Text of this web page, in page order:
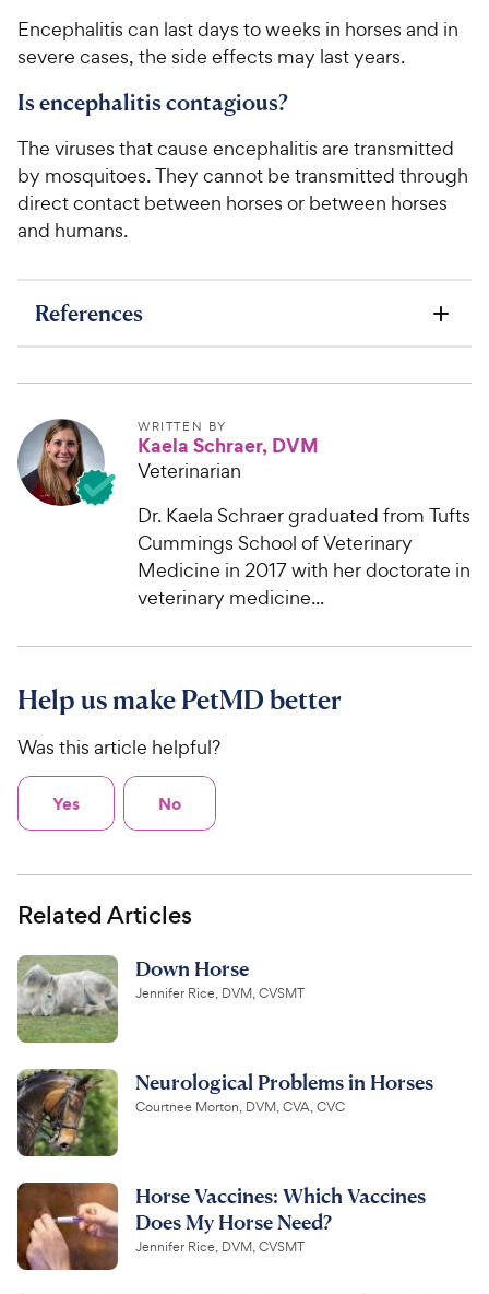
Encephalitis can last days to weeks in horses and in
severe cases, the side effects may last years.
Is encephalitis contagious?
The viruses that cause encephalitis are transmitted
by mosquitoes. They cannot be transmitted through
direct contact between horses or between horses
and humans.
References
WRITTEN BY
Kaela Schraer, DVM
Veterinarian
Dr. Kaela Schraer graduated from Tufts
Cummings School of Veterinary
Medicine in 2017 with her doctorate in
veterinary medicine...
Help us make PetMD better
Was this article helpful?
Yes No
Related Articles
Down Horse
Jennifer Rice, DVM, CVSMT
Neurological Problems in Horses
Courtnee Morton, DVM, CVA, CVC
Horse Vaccines: Which Vaccines
Does My Horse Need?
Jennifer Rice, DVM, CVSMT